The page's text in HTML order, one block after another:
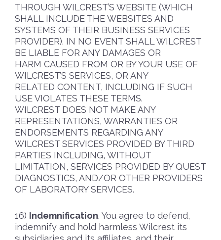
THROUGH WILCREST’S WEBSITE (WHICH
SHALL INCLUDE THE WEBSITES AND
SYSTEMS OF THEIR BUSINESS SERVICES
PROVIDER). IN NO EVENT SHALL WILCREST
BE LIABLE FOR ANY DAMAGES OR
HARM CAUSED FROM OR BY YOUR USE OF
WILCREST’S SERVICES, OR ANY
RELATED CONTENT, INCLUDING IF SUCH
USE VIOLATES THESE TERMS.
WILCREST DOES NOT MAKE ANY
REPRESENTATIONS, WARRANTIES OR
ENDORSEMENTS REGARDING ANY
WILCREST SERVICES PROVIDED BY THIRD
PARTIES INCLUDING, WITHOUT
LIMITATION, SERVICES PROVIDED BY QUEST
DIAGNOSTICS, AND/OR OTHER PROVIDERS
OF LABORATORY SERVICES.
Indemnification. You agree to defend,
indemnify and hold harmless Wilcrest its